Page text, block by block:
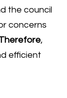
the council
concerns
,
efficient